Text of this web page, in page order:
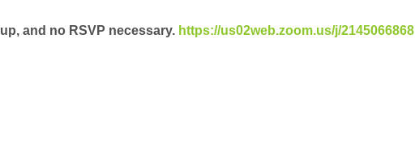
and no RSVP necessary. https://us02web.zoom.us/j/2145066868